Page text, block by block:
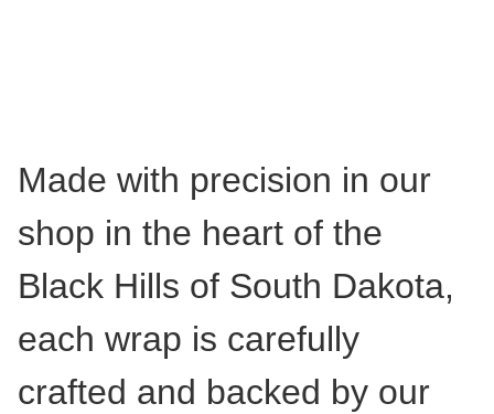
Made with precision in our
shop in the heart of the
Black Hills of South Dakota,
each wrap is carefully
crafted and backed by our